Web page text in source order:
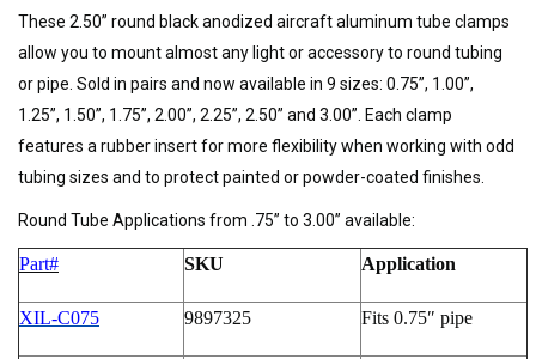
These 2.50” round black anodized aircraft aluminum tube clamps
allow you to mount almost any light or accessory to round tubing
or pipe. Sold in pairs and now available in 9 sizes: 0.75”, 1.00”,
1.25”, 1.50”, 1.75”, 2.00”, 2.25”, 2.50” and 3.00”. Each clamp
features a rubber insert for more flexibility when working with odd
tubing sizes and to protect painted or powder-coated finishes.
Round Tube Applications from .75” to 3.00” available:
Part# SKU Application
XIL-C075 9897325 Fits 0.75″ pipe